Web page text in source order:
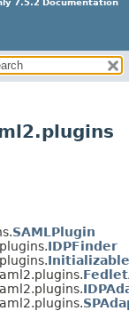
7.5.2 Documentation
SAMLPlugin
IDPFinder